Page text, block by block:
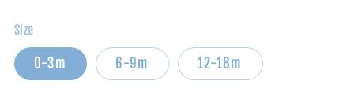
Size
0-3m 6-9m 12-18m